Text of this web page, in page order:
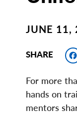
JUNE 11,
SHARE
For more
hands on
mentors